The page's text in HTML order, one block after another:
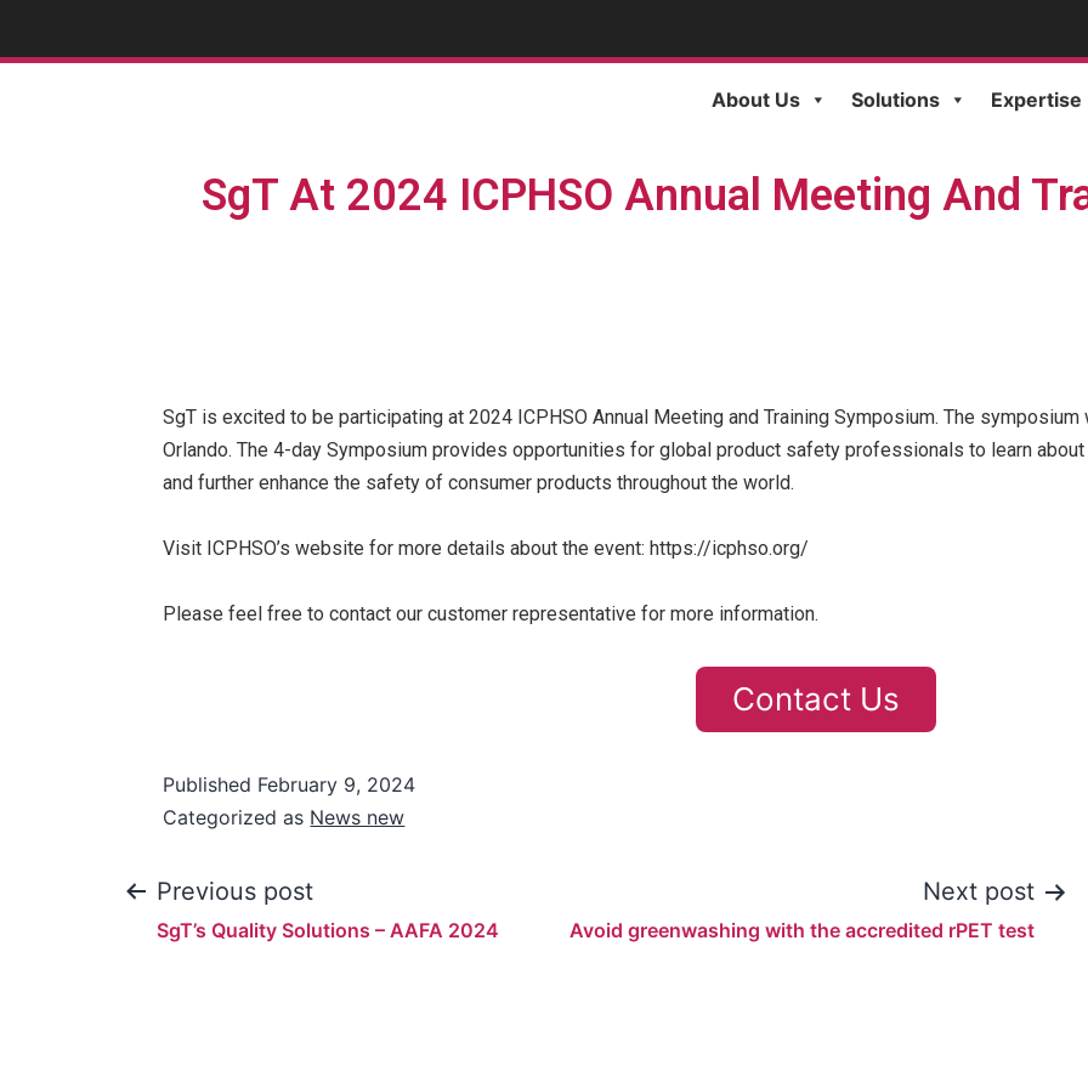
About Us Solutions Expertise
SgT At 2024 ICPHSO Annual Meeting And
SgT is excited to be participating at 2024 ICPHSO Annual Meeting and Training Symposium. The
Orlando. The 4-day Symposium provides opportunities for global product safety professionals to learn
and further enhance the safety of consumer products throughout the world.
Visit ICPHSO’s website for more details about the event: https://icphso.org/
Please feel free to contact our customer representative for more information.
Contact Us
Published February 9, 2024
Categorized as News new
Previous post
SgT’s Quality Solutions – AAFA 2024
Next post
Avoid greenwashing with the accredited rPET test